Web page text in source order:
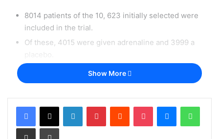
8014 patients of the 10, 623 initially selected were
included in the trial.
Of these, 4015 were given adrenaline and 3999 a
Of those who were given adrenaline and survived
until discharge, 39 (31.0%) out of 126 patients had a
were given the placebo, the same was true for ’16 of
90 patients [17.8%]’
(Perkins et al, 2018).
Show More
LinkedInPinterestReddit Pocket Messenger
Share via Email Print